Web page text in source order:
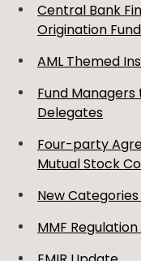
Central Bank
Origination
AML Themed
Fund
Delegates
Four-party
Mutual Stock
New Categories
MMF